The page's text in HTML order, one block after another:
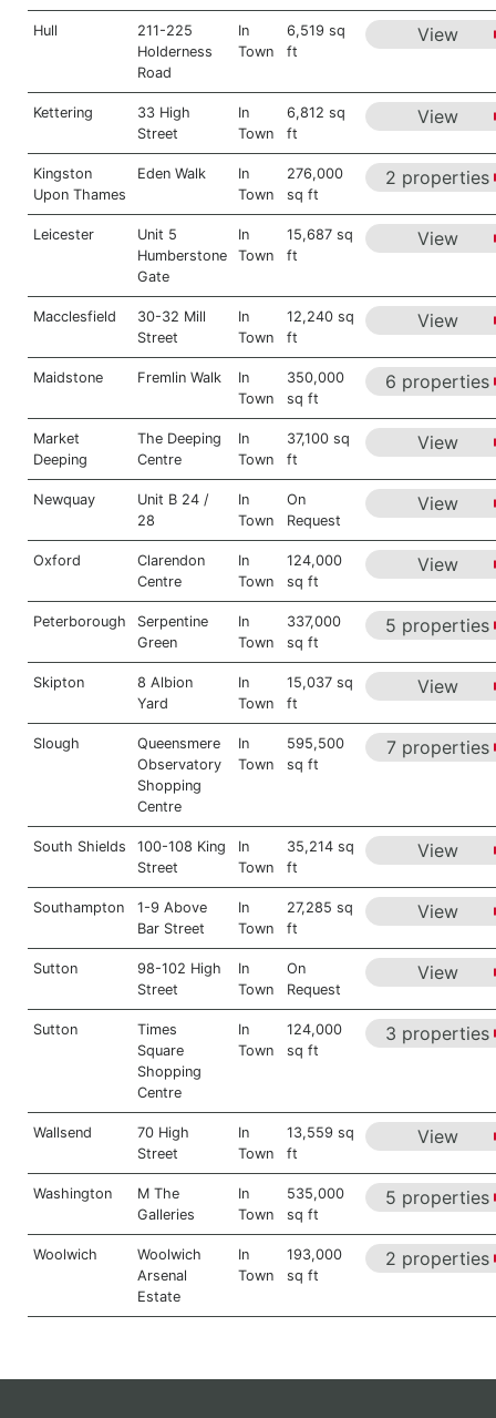
Hull
211-225
Holderness
Road
In
Town
6,519 sq
ft
View
Kettering
33 High
Street
In
Town
6,812 sq
ft
View
Kingston
Upon Thames
Eden Walk
In
Town
276,000
sq ft
2 properties
Leicester
Unit 5
Humberstone
Gate
In
Town
15,687 sq
ft
View
Macclesfield
30-32 Mill
Street
In
Town
12,240 sq
ft
View
Maidstone Fremlin Walk
In
Town
350,000
sq ft
6 properties
Market
Deeping
The Deeping
Centre
In
Town
37,100 sq
ft
View
Newquay
Unit B 24 /
28
In
Town
On
Request
View
Oxford
Clarendon
Centre
In
Town
124,000
sq ft
View
Peterborough
Serpentine
Green
In
Town
337,000
sq ft
5 properties
Skipton
8 Albion
Yard
In
Town
15,037 sq
ft
View
Slough
Queensmere
Observatory
Shopping
Centre
In
Town
595,500
sq ft
7 properties
South Shields
100-108 King
Street
In
Town
35,214 sq
ft
View
Southampton
1-9 Above
Bar Street
In
Town
27,285 sq
ft
View
Sutton
98-102 High
Street
In
Town
On
Request
View
Sutton
Times
Square
Shopping
Centre
In
Town
124,000
sq ft
3 properties
Wallsend
70 High
Street
In
Town
13,559 sq
ft
View
Washington
M The
Galleries
In
Town
535,000
sq ft
5 properties
Woolwich
Woolwich
Arsenal
Estate
In
Town
193,000
sq ft
2 properties